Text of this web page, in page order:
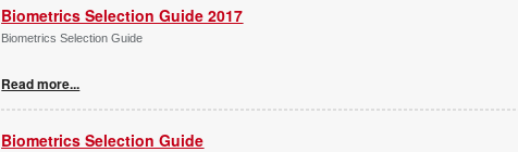
Biometrics Selection Guide 2017
Biometrics Selection Guide
Read more...
Biometrics Selection Guide